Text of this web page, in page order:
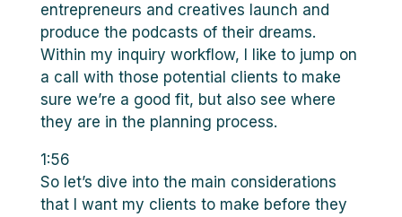
entrepreneurs and creatives launch and
produce the podcasts of their dreams.
Within my inquiry workflow, I like to jump on
a call with those potential clients to make
sure we’re a good fit, but also see where
they are in the planning process.
1:56
So let’s dive into the main considerations
that I want my clients to make before they